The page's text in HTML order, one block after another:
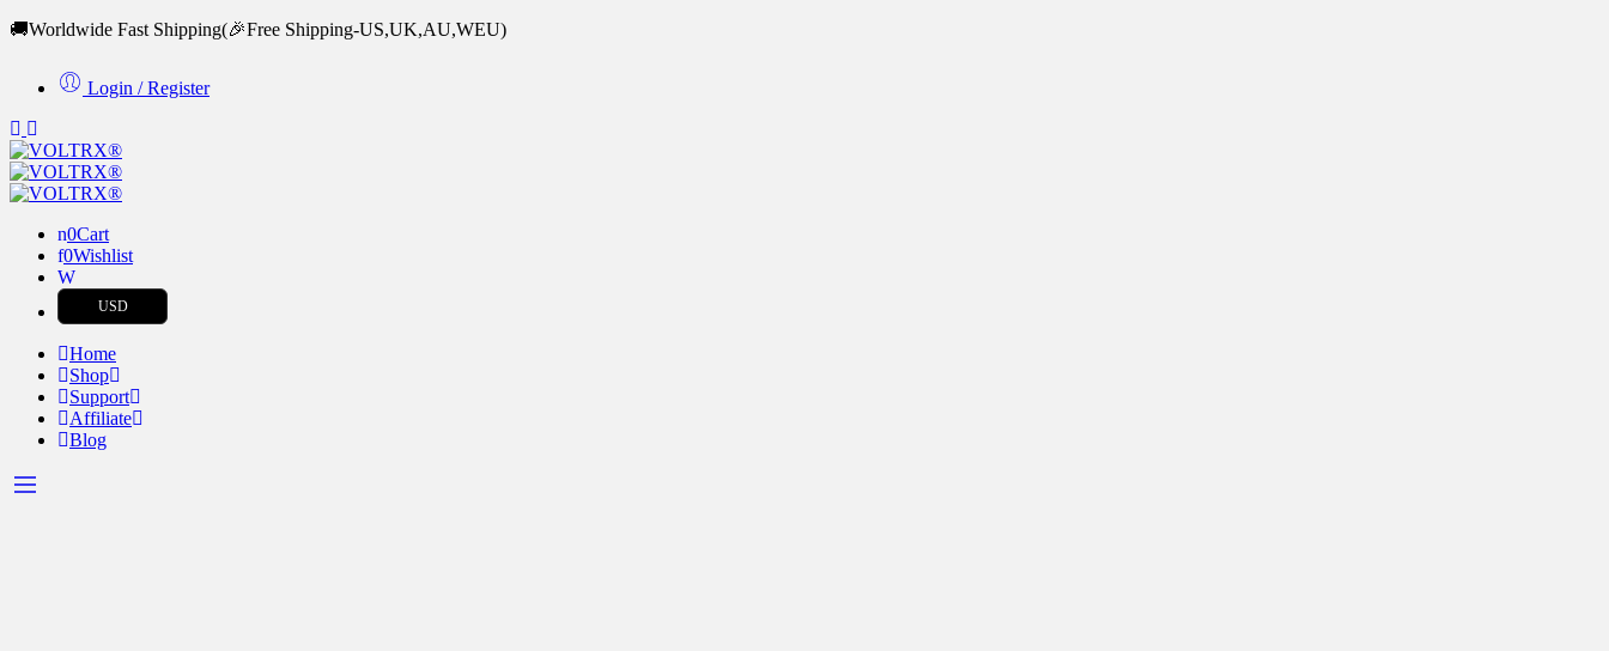
🚚Worldwide Fast Shipping(🎉Free Shipping-US,UK,AU,WEU)
Login / Register
0Cart
0Wishlist
USD
Home
Shop
Support
Affiliate
Blog